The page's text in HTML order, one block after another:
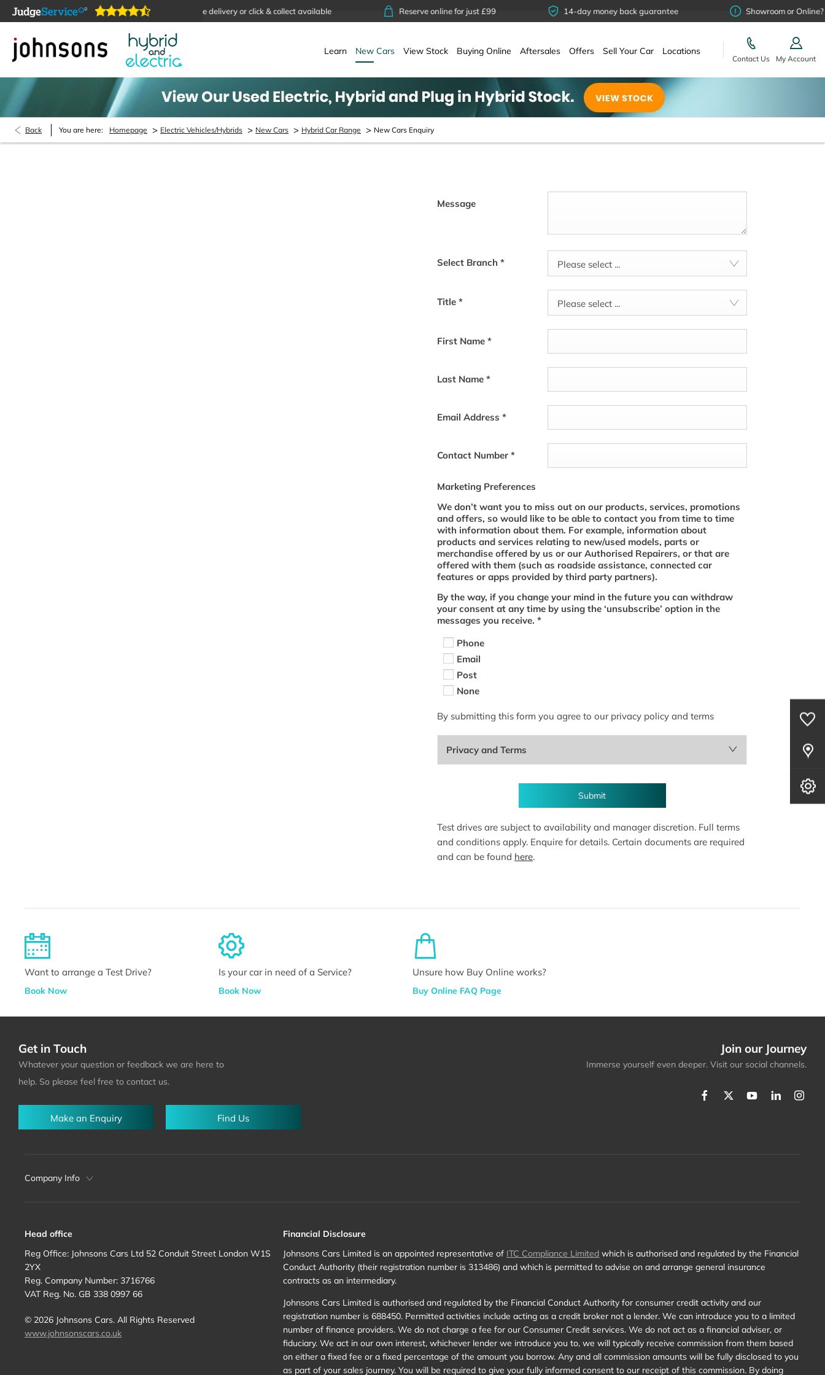
are open online 24/7 Home delivery or click & collect available Reserve online for just £99 14-day money back guarantee Showroom or Online? You
0Saved Cars
Our Locations
Learn New Cars View Stock Buying Online Aftersales Offers Sell Your Car Locations
Contact Us My Account
Back You are here: Homepage > Electric Vehicles/Hybrids > New Cars > Hybrid Car Range > New Cars Enquiry
Message
Select Branch * Please select ...
Title * Please select ...
First Name *
Last Name *
Email Address *
Contact Number *
Marketing Preferences
We don’t want you to miss out on our products, services, promotions
and offers, so would like to be able to contact you from time to time
with information about them. For example, information about
products and services relating to new/used models, parts or
merchandise offered by us or our Authorised Repairers, or that are
offered with them (such as roadside assistance, connected car
features or apps provided by third party partners).
By the way, if you change your mind in the future you can withdraw
your consent at any time by using the ‘unsubscribe’ option in the
messages you receive. *
Phone
Email
Post
None
By submitting this form you agree to our privacy policy and terms
Privacy and Terms
Submit
Test drives are subject to availability and manager discretion. Full terms
and conditions apply. Enquire for details. Certain documents are required
and can be found here.
Want to arrange a Test Drive?
Book Now
Is your car in need of a Service?
Book Now
Unsure how Buy Online works?
Buy Online FAQ Page
Get in Touch
Whatever your question or feedback we are here to
help. So please feel free to contact us.
Make an Enquiry Find Us
Join our Journey
Immerse yourself even deeper. Visit our social channels.
Company Info
Head office
Reg Office: Johnsons Cars Ltd 52 Conduit Street London W1S
2YX
Reg. Company Number: 3716766
VAT Reg. No. GB 338 0997 66
© 2026 Johnsons Cars. All Rights Reserved
www.johnsonscars.co.uk
Financial Disclosure
Johnsons Cars Limited is an appointed representative of ITC Compliance Limited which is authorised and regulated by the Financial
Conduct Authority (their registration number is 313486) and which is permitted to advise on and arrange general insurance
contracts as an intermediary.
Johnsons Cars Limited is authorised and regulated by the Financial Conduct Authority for consumer credit activity and our
registration number is 688450. Permitted activities include acting as a credit broker not a lender. We can introduce you to a limited
number of finance providers. We do not charge a fee for our Consumer Credit services. We do not act as a financial adviser, or
fiduciary. We act in our own interest, whichever lender we introduce you to, we will typically receive commission from them based
on either a fixed fee or a fixed percentage of the amount you borrow. Any and all commission amounts will be fully disclosed to you
as part of your sales journey. You will be required to give your fully informed consent to our receipt of this commission. By doing